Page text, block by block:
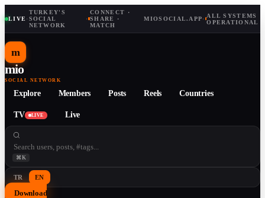
LIVE·
TURKEY'S
SOCIAL
NETWORK
·
CONNECT ·
SHARE ·
MATCH
MIOSOCIAL.APP· ALL SYSTEMS
OPERATIONAL
m
mio
SOCIAL NETWORK
Explore Members Posts Reels Countries
TV LIVE Live
⌘K
TR EN
Download